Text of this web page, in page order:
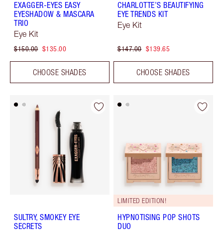
EXAGGER-EYES EASY
EYESHADOW & MASCARA
TRIO
Eye Kit
$150.00 $135.00
CHOOSE SHADES
CHARLOTTE’S BEAUTIFYING
EYE TRENDS KIT
Eye Kit
$147.00 $139.65
CHOOSE SHADES
SULTRY, SMOKEY EYE
SECRETS
LIMITED EDITION!
HYPNOTISING POP SHOTS
DUO